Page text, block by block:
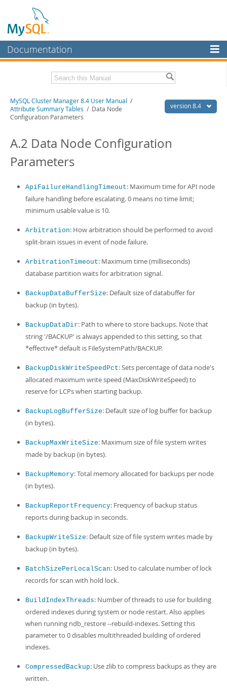
Documentation
MySQL Enterprise
Workbench
InnoDB Cluster
MySQL NDB Cluster
Connectors
MySQL.com
Downloads
Developer Zone
Related Documentation
MySQL Cluster Manager 8.4 Release Notes
Download this Manual
PDF (US Ltr)- 1.4Mb
version 8.4
MySQL Cluster Manager 8.4 User Manual
/
Attribute Summary Tables / Data Node
Configuration Parameters
A.2 Data Node Configuration
Parameters
ApiFailureHandlingTimeout: Maximum time for API node
failure handling before escalating. 0 means no time limit;
minimum usable value is 10.
Arbitration: How arbitration should be performed to avoid
split-brain issues in event of node failure.
ArbitrationTimeout: Maximum time (milliseconds)
database partition waits for arbitration signal.
BackupDataBufferSize: Default size of databuffer for
backup (in bytes).
BackupDataDir: Path to where to store backups. Note that
string '/BACKUP' is always appended to this setting, so that
*effective* default is FileSystemPath/BACKUP.
BackupDiskWriteSpeedPct: Sets percentage of data node's
allocated maximum write speed (MaxDiskWriteSpeed) to
reserve for LCPs when starting backup.
BackupLogBufferSize: Default size of log buffer for backup
(in bytes).
BackupMaxWriteSize: Maximum size of file system writes
made by backup (in bytes).
BackupMemory: Total memory allocated for backups per node
(in bytes).
BackupReportFrequency: Frequency of backup status
reports during backup in seconds.
BackupWriteSize: Default size of file system writes made by
backup (in bytes).
BatchSizePerLocalScan: Used to calculate number of lock
records for scan with hold lock.
BuildIndexThreads: Number of threads to use for building
ordered indexes during system or node restart. Also applies
when running ndb_restore --rebuild-indexes. Setting this
parameter to 0 disables multithreaded building of ordered
indexes.
CompressedBackup: Use zlib to compress backups as they are
written.